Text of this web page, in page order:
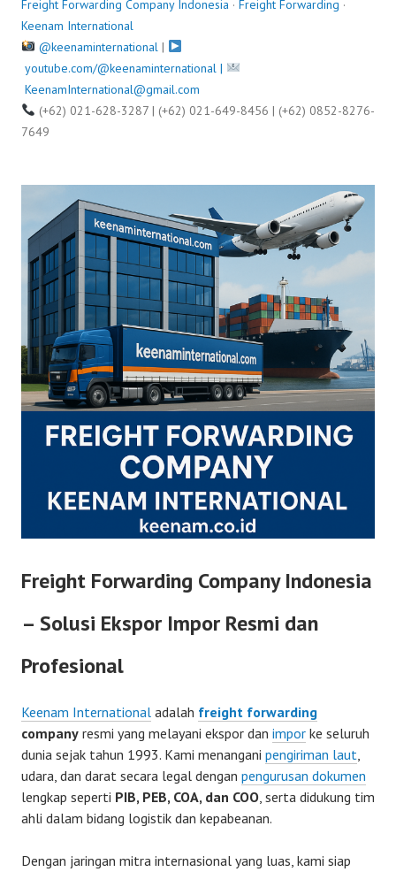
Freight Forwarding Company Indonesia · Freight Forwarding ·
Keenam International
@keenaminternational|
youtube.com/@keenaminternational |
KeenamInternational@gmail.com
(+62) 021-628-3287 | (+62) 021-649-8456 | (+62) 0852-8276-
7649
Freight Forwarding Company Indonesia
– Solusi Ekspor Impor Resmi dan
Profesional
Keenam International adalah freight forwarding
company resmi yang melayani ekspor dan impor ke seluruh
dunia sejak tahun 1993. Kami menangani pengiriman laut,
udara, dan darat secara legal dengan pengurusan dokumen
lengkap seperti PIB, PEB, COA, dan COO, serta didukung tim
ahli dalam bidang logistik dan kepabeanan.
Dengan jaringan mitra internasional yang luas, kami siap